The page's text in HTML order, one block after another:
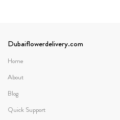
Dubaiflowerdelivery.com
Home
About
Blog
Quick Support